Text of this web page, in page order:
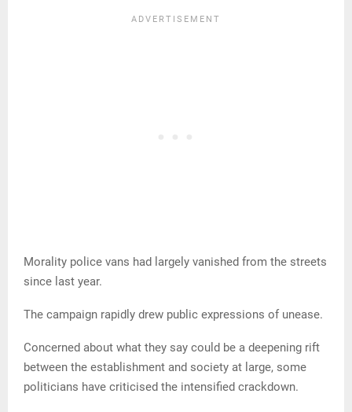
Morality police vans had largely vanished from the streets
since last year.
The campaign rapidly drew public expressions of unease.
Concerned about what they say could be a deepening rift
between the establishment and society at large, some
politicians have criticised the intensified crackdown.